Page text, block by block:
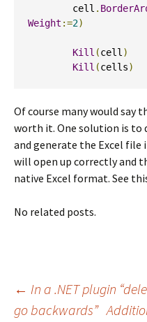
cell .
Weight :=2)
Kill (cell )
Kill (cells)
Of course many would say
worth it. One solution is to
and generate the Excel file
will open up correctly and
native Excel format. See
No related posts.
Post
← In a .NET plugin
go backwards”